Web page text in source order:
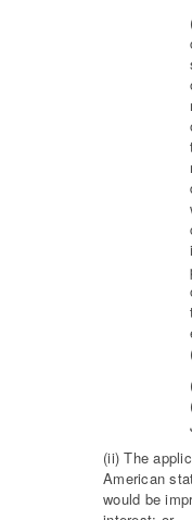
(ii) The
American
would be